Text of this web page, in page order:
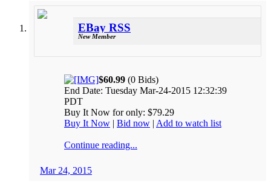
EBay RSS
New Member
$60.99 (0 Bids)
End Date: Tuesday Mar-24-2015 12:32:39
PDT
Buy It Now for only: $79.29
Buy It Now | Bid now | Add to watch list
Continue reading...
Mar 24, 2015